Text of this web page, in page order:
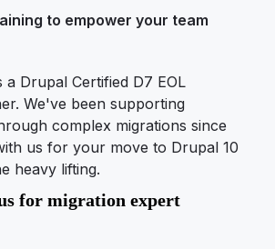
to empower your team
a Drupal Certified D7 EOL
We've been supporting
complex migrations since
us for your move to Drupal 10
heavy lifting.
for migration expert